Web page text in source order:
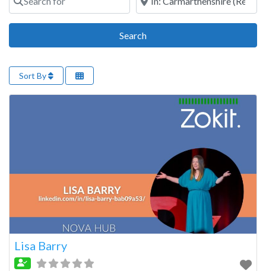
SearchSearch
Sort By
Lisa Barry